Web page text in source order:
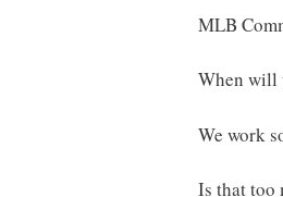
MLB
When will
We work
Is that too